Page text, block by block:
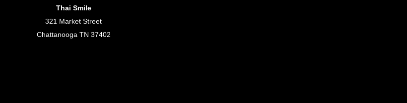
Thai Smile
321 Market Street
Chattanooga TN 37402